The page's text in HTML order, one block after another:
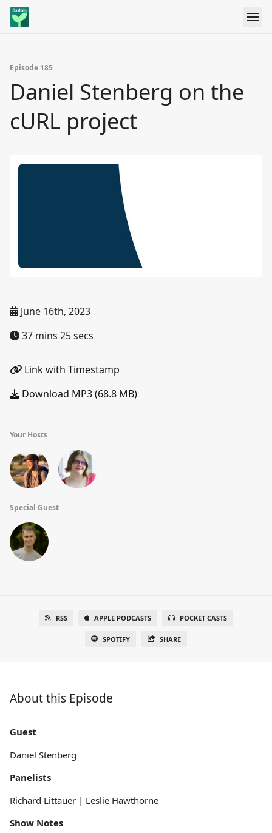
Episode 185
Daniel Stenberg on the
cURL project
June 16th, 2023
37 mins 25 secs
Link with Timestamp
Download MP3 (68.8 MB)
Your Hosts
Special Guest
RSS APPLE PODCASTS POCKET CASTS
SPOTIFY SHARE
About this Episode
Guest
Daniel Stenberg
Panelists
Richard Littauer | Leslie Hawthorne
Show Notes